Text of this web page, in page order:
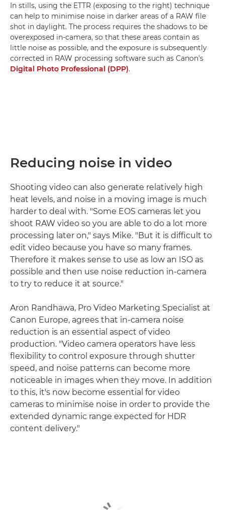
In stills, using the ETTR (exposing to the right) technique
can help to minimise noise in darker areas of a RAW file
shot in daylight. The process requires the shadows to be
overexposed in-camera, so that these areas contain as
little noise as possible, and the exposure is subsequently
corrected in RAW processing software such as Canon's
Digital Photo Professional (DPP).
Reducing noise in video
Shooting video can also generate relatively high
heat levels, and noise in a moving image is much
harder to deal with. "Some EOS cameras let you
shoot RAW video so you are able to do a lot more
processing later on," says Mike. "But it is difficult to
edit video because you have so many frames.
Therefore it makes sense to use as low an ISO as
possible and then use noise reduction in-camera
to try to reduce it at source."
Aron Randhawa, Pro Video Marketing Specialist at
Canon Europe, agrees that in-camera noise
reduction is an essential aspect of video
production. "Video camera operators have less
flexibility to control exposure through shutter
speed, and noise patterns can become more
noticeable in images when they move. In addition
to this, it's now become essential for video
cameras to minimise noise in order to provide the
extended dynamic range expected for HDR
content delivery."